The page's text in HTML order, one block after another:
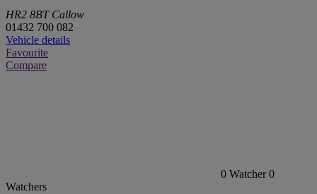
HR2 8BT Callow
01432 700 082
Vehicle details
Favourite
Compare
0 Watcher 0
Watchers